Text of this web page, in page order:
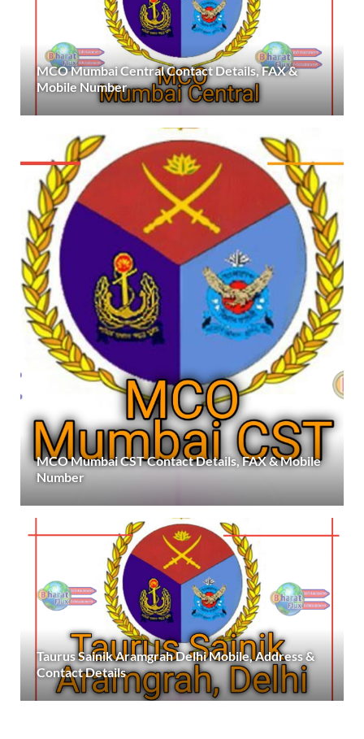
MCO Mumbai Central Contact Details, FAX &
Mobile Number
MCO Mumbai CST Contact Details, FAX & Mobile
Number
Taurus Sainik Aramgrah Delhi Mobile, Address &
Contact Details